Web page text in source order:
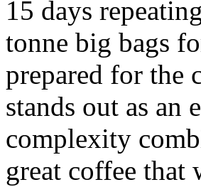
15 days
tonne big bags
prepared for the
stands out as an
complexity
great coffee